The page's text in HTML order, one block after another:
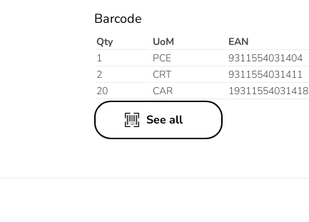
Barcode
Qty UoM EAN
1
PCE 9311554031404
2
CRT 9311554031411
20
CAR 19311554031418
See all